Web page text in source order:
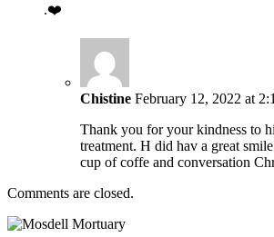
.❤️
Chistine February 12, 2022 at
Thank you for your kindness to
treatment. H did hav a great
cup of coffe and conversation
Comments are closed.